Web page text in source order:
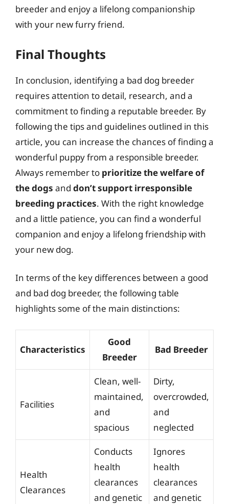
breeder and enjoy a lifelong companionship
with your new furry friend.
Final Thoughts
In conclusion, identifying a bad dog breeder
requires attention to detail, research, and a
commitment to finding a reputable breeder. By
following the tips and guidelines outlined in this
article, you can increase the chances of finding a
wonderful puppy from a responsible breeder.
Always remember to prioritize the welfare of
the dogs and don’t support irresponsible
breeding practices. With the right knowledge
and a little patience, you can find a wonderful
companion and enjoy a lifelong friendship with
your new dog.
In terms of the key differences between a good
and bad dog breeder, the following table
highlights some of the main distinctions:
Characteristics
Good
Breeder
Bad Breeder
Facilities
Clean, well-
maintained,
and
spacious
Dirty,
overcrowded,
and
neglected
Health
Clearances
Conducts
health
clearances
and genetic
Ignores
health
clearances
and genetic